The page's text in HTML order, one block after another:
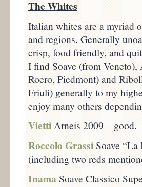
The Whites
Italian whites are a myriad
and regions. Generally
crisp, food friendly, and
I find Soave (from Veneto),
Roero, Piedmont) and
Friuli) generally to my
enjoy many others
Vietti Arneis 2009 – good.
Roccolo GrassiSoave
(including two reds
InamaSoave Classico